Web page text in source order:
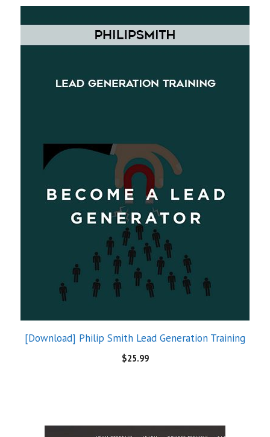
[Download] Philip Smith Lead Generation Training
$25.99